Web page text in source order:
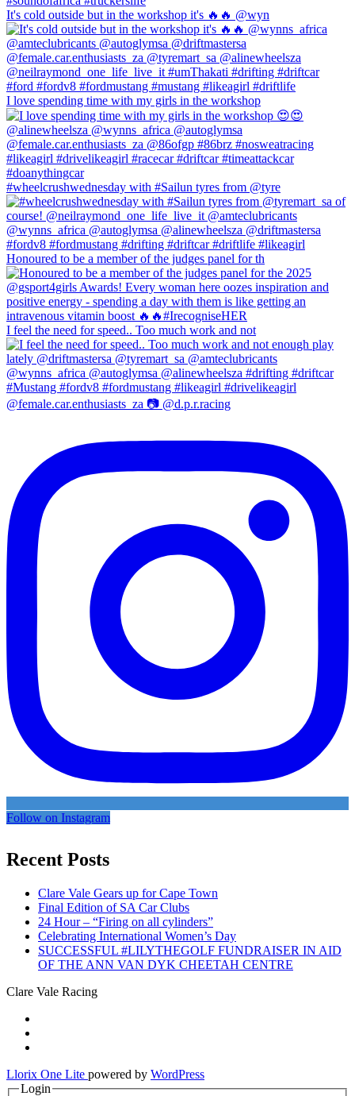
It's cold outside but in the workshop it's 🔥🔥 @wyn
I love spending time with my girls in the workshop
#wheelcrushwednesday with #Sailun tyres from @tyre
Honoured to be a member of the judges panel for th
I feel the need for speed.. Too much work and not
Follow on Instagram
Recent Posts
Clare Vale Gears up for Cape Town
Final Edition of SA Car Clubs
24 Hour – “Firing on all cylinders”
Celebrating International Women’s Day
SUCCESSFUL #LILYTHEGOLF FUNDRAISER IN AID
OF THE ANN VAN DYK CHEETAH CENTRE
Clare Vale Racing
Secondary
Menu
Llorix One Lite powered by WordPress
Login